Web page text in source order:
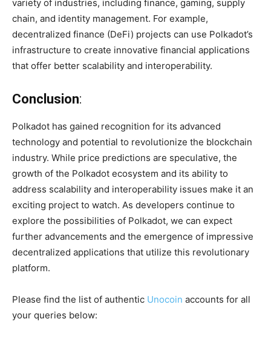
variety of industries, including finance, gaming, supply
chain, and identity management. For example,
decentralized finance (DeFi) projects can use Polkadot’s
infrastructure to create innovative financial applications
that offer better scalability and interoperability.
Conclusion:
Polkadot has gained recognition for its advanced
technology and potential to revolutionize the blockchain
industry. While price predictions are speculative, the
growth of the Polkadot ecosystem and its ability to
address scalability and interoperability issues make it an
exciting project to watch. As developers continue to
explore the possibilities of Polkadot, we can expect
further advancements and the emergence of impressive
decentralized applications that utilize this revolutionary
platform.
Please find the list of authentic Unocoin accounts for all
your queries below: